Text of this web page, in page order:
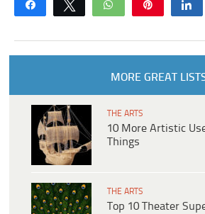
Share Tweet WhatsApp
MORE GREAT
THE ARTS
10 More Artistic
Things
THE ARTS
Top 10 Theater